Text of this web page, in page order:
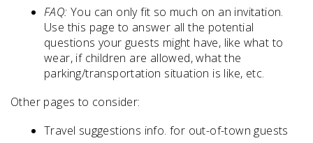
FAQ: You can only fit so much on an invitation.
Use this page to answer all the potential
questions your guests might have, like what to
wear, if children are allowed, what the
parking/transportation situation is like, etc.
Other pages to consider:
Travel suggestions info. for out-of-town guests